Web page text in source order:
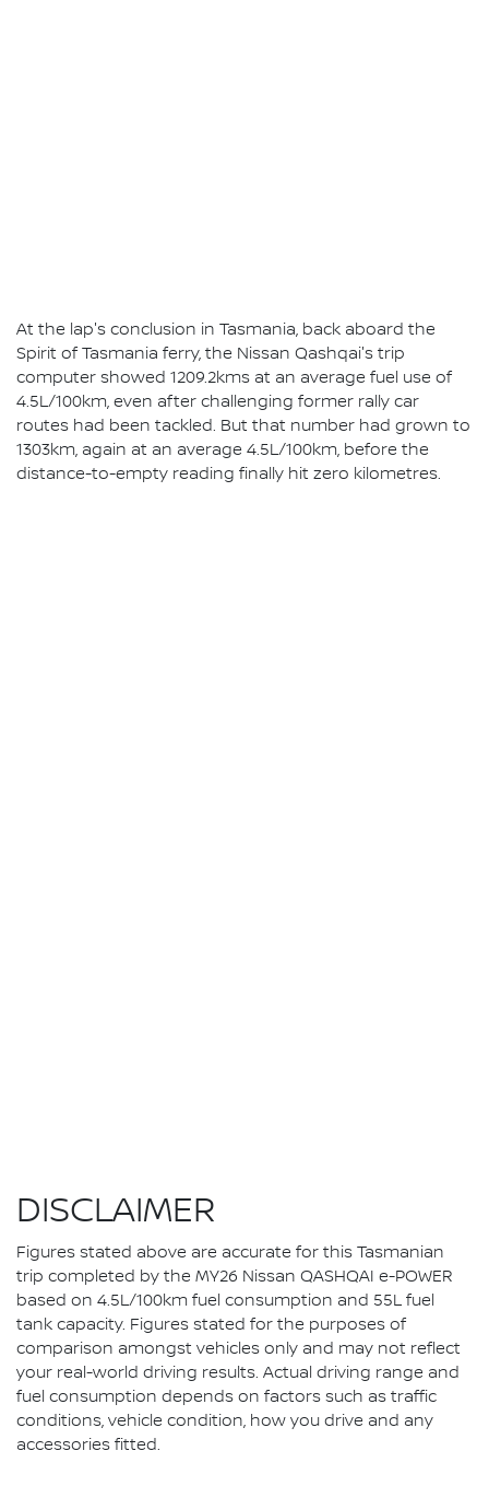
At the lap's conclusion in Tasmania, back aboard the
Spirit of Tasmania ferry, the Nissan Qashqai's trip
computer showed 1209.2kms at an average fuel use of
4.5L/100km, even after challenging former rally car
routes had been tackled. But that number had grown to
1303km, again at an average 4.5L/100km, before the
distance-to-empty reading finally hit zero kilometres.
DISCLAIMER
Figures stated above are accurate for this Tasmanian
trip completed by the MY26 Nissan QASHQAI e-POWER
based on 4.5L/100km fuel consumption and 55L fuel
tank capacity. Figures stated for the purposes of
comparison amongst vehicles only and may not reflect
your real-world driving results. Actual driving range and
fuel consumption depends on factors such as traffic
conditions, vehicle condition, how you drive and any
accessories fitted.